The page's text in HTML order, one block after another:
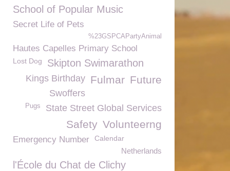
School of Popular Music
Secret Life of Pets
%23GSPCAPartyAnimal
Hautes Capelles Primary School
Lost Dog Skipton Swimarathon
Future
Fulmar
Kings Birthday
Swoffers
State Street Global Services
Pugs
Volunteerng
Safety
Emergency Number Calendar
Netherlands
l'École du Chat de Clichy